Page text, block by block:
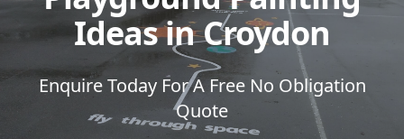
Ideas in Croydon
Enquire Today For A Free No Obligation
Quote